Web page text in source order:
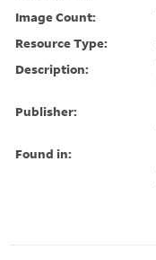
Image Count:
Resource Type:
Description:
Publisher:
Found in: